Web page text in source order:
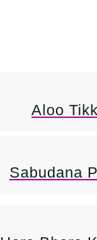
Aloo
Sabudana